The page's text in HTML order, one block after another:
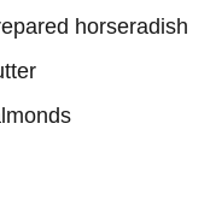
horseradish